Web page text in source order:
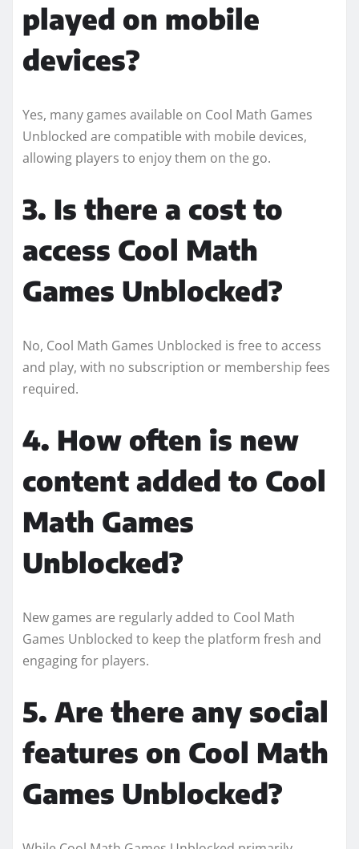
played on mobile
devices?
Yes, many games available on Cool Math Games
Unblocked are compatible with mobile devices,
allowing players to enjoy them on the go.
3. Is there a cost to
access Cool Math
Games Unblocked?
No, Cool Math Games Unblocked is free to access
and play, with no subscription or membership fees
required.
4. How often is new
content added to Cool
Math Games
Unblocked?
New games are regularly added to Cool Math
Games Unblocked to keep the platform fresh and
engaging for players.
5. Are there any social
features on Cool Math
Games Unblocked?